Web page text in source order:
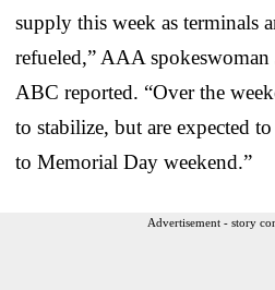
supply this week as terminals
refueled,” AAA spokeswoman
ABC reported. “Over the
to stabilize, but are expected
to Memorial Day weekend.”
Advertisement - story